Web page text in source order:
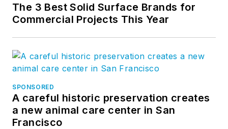
The 3 Best Solid Surface Brands for
Commercial Projects This Year
SPONSORED
A careful historic preservation creates
a new animal care center in San
Francisco